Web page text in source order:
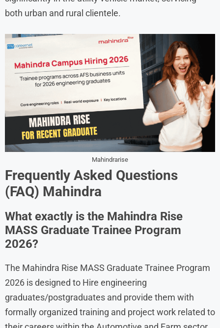
both urban and rural clientele.
Mahindrarise
Frequently Asked Questions
(FAQ) Mahindra
What exactly is the Mahindra Rise
MASS Graduate Trainee Program
2026?
The Mahindra Rise MASS Graduate Trainee Program
2026 is designed to Hire engineering
graduates/postgraduates and provide them with
formally organized training and project work related to